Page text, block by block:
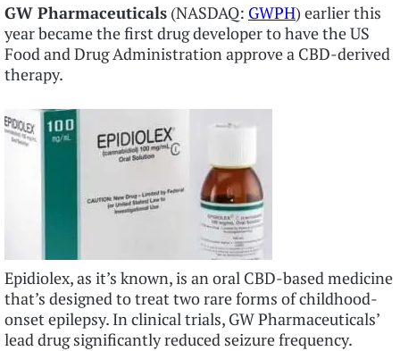
GW Pharmaceuticals (NASDAQ: GWPH) earlier this
year became the first drug developer to have the US
Food and Drug Administration approve a CBD-derived
therapy.
Epidiolex, as it’s known, is an oral CBD-based medicine
that’s designed to treat two rare forms of childhood-
onset epilepsy. In clinical trials, GW Pharmaceuticals’
lead drug significantly reduced seizure frequency.